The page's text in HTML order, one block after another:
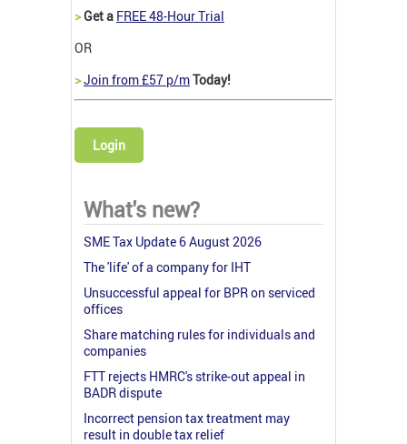
>Get a FREE 48-Hour Trial
OR
>Join from £57 p/mToday!
Login
What's new?
SME Tax Update 6 August 2026
The 'life' of a company for IHT
Unsuccessful appeal for BPR on serviced
offices
Share matching rules for individuals and
companies
FTT rejects HMRC's strike-out appeal in
BADR dispute
Incorrect pension tax treatment may
result in double tax relief